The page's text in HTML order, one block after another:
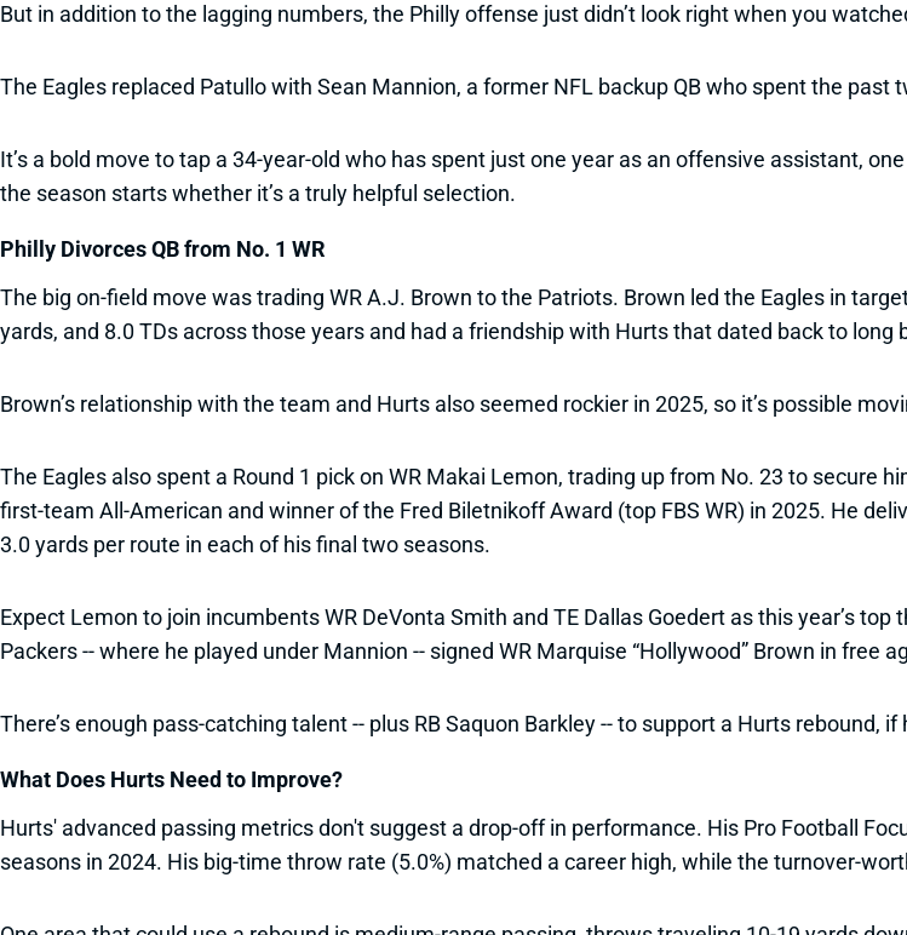
But in addition to the lagging numbers, the Philly offense just didn’t look right when you
The Eagles replaced Patullo with Sean Mannion, a former NFL backup QB who spent the past
It’s a bold move to tap a 34-year-old who has spent just one year as an offensive assistant,
the season starts whether it’s a truly helpful selection.
Philly Divorces QB from No. 1 WR
The big on-field move was trading WR A.J. Brown to the Patriots. Brown led the Eagles in
yards, and 8.0 TDs across those years and had a friendship with Hurts that dated back to
Brown’s relationship with the team and Hurts also seemed rockier in 2025, so it’s possible
The Eagles also spent a Round 1 pick on WR Makai Lemon, trading up from No. 23 to secure
first-team All-American and winner of the Fred Biletnikoff Award (top FBS WR) in 2025. He
3.0 yards per route in each of his final two seasons.
Expect Lemon to join incumbents WR DeVonta Smith and TE Dallas Goedert as this year’s
Packers -- where he played under Mannion -- signed WR Marquise “Hollywood” Brown in free
There’s enough pass-catching talent -- plus RB Saquon Barkley -- to support a Hurts rebound,
What Does Hurts Need to Improve?
Hurts' advanced passing metrics don't suggest a drop-off in performance. His Pro Football
seasons in 2024. His big-time throw rate (5.0%) matched a career high, while the turnover-